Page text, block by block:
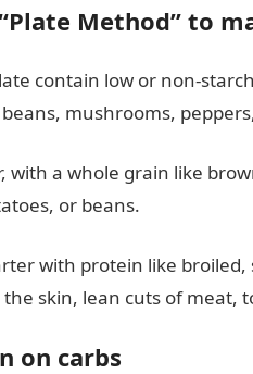
Method” to
contain low or non-
mushrooms,
with a whole grain like
or beans.
with protein like
skin, lean cuts of meat,
on carbs